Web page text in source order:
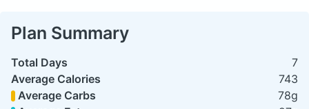
Plan Summary
Total Days
7
Average Calories
743
Average Carbs
78g